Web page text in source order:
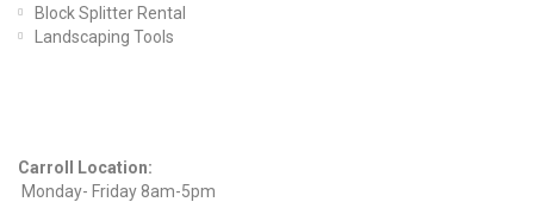
Block Splitter Rental
Landscaping Tools
Carroll Location:
Monday- Friday 8am-5pm